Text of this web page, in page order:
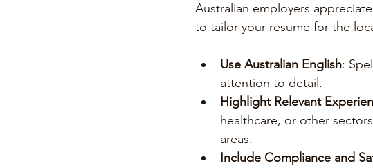
Australian employers
to tailor your resume for the
Use Australian English:
attention to detail.
Highlight Relevant
healthcare, or other
areas.
Include Compliance and